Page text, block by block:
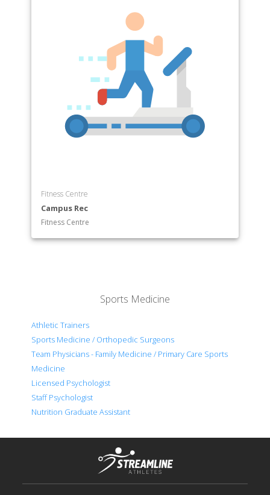
Fitness Centre
Campus Rec
Fitness Centre
Sports Medicine
Athletic Trainers
Sports Medicine / Orthopedic Surgeons
Team Physicians - Family Medicine / Primary Care Sports
Medicine
Licensed Psychologist
Staff Psychologist
Nutrition Graduate Assistant